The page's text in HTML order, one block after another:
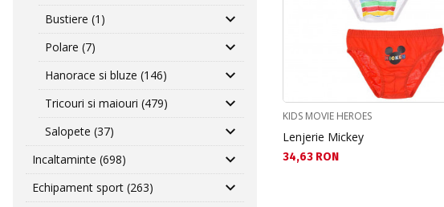
Bustiere (1)
Polare (7)
Hanorace si bluze (146)
Tricouri si maiouri (479)
Salopete (37)
Incaltaminte (698)
Echipament sport (263)
KIDS MOVIE HEROES
Lenjerie Mickey
Текуща цена:
34,63 RON